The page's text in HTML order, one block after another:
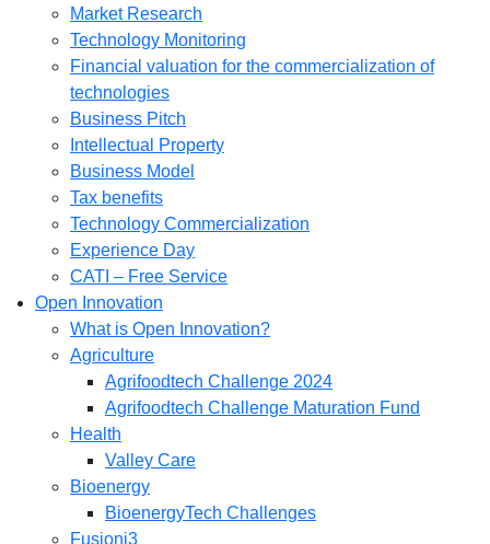
Market Research
Technology Monitoring
Financial valuation for the commercialization of
technologies
Business Pitch
Intellectual Property
Business Model
Tax benefits
Technology Commercialization
Experience Day
CATI – Free Service
Open Innovation
What is Open Innovation?
Agriculture
Agrifoodtech Challenge 2024
Agrifoodtech Challenge Maturation Fund
Health
Valley Care
Bioenergy
BioenergyTech Challenges
Fusioni3